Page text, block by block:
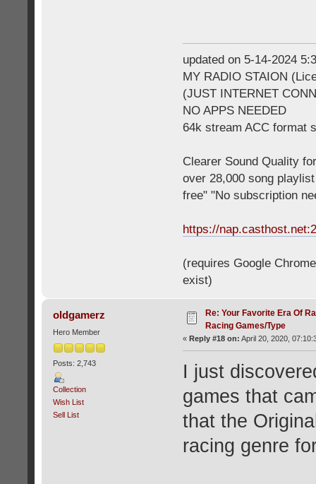
updated on 5-14-2024
MY RADIO STAION
(JUST INTERNET
NO APPS NEEDED
64k stream ACC format
Clearer Sound Quality
over 28,000 song
free" "No subscription
https://
(requires Google
exist)
oldgamerz
Hero Member
Posts: 2,743
Collection
Wish List
Sell List
Re: Your Favorite Era Of
Racing Games/Type
« Reply #18 on: April 20, 2020,
I just
games that
that the
racing genre